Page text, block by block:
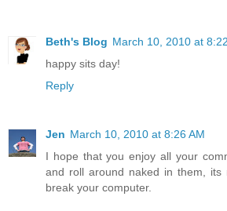
Beth's Blog March 10, 2010 at
happy sits day!
Reply
Jen March 10, 2010 at 8:26 AM
I hope that you enjoy all your
and roll around naked in them, its
break your computer.